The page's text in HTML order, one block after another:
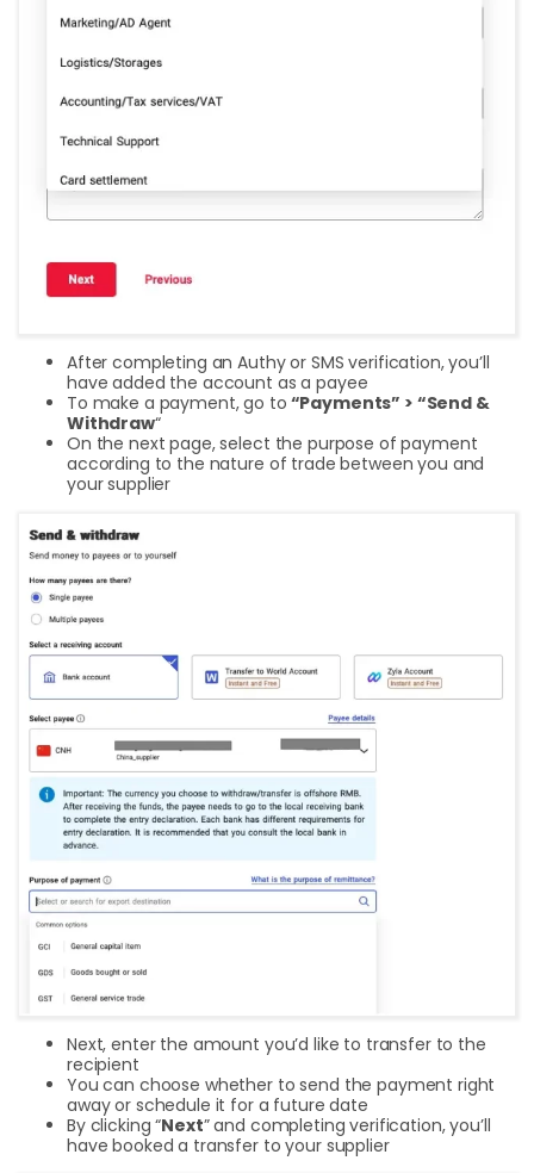
After completing an Authy or SMS verification, you’ll
have added the account as a payee
To make a payment, go to “Payments” > “Send &
Withdraw“
On the next page, select the purpose of payment
according to the nature of trade between you and
your supplier
Next, enter the amount you’d like to transfer to the
recipient
You can choose whether to send the payment right
away or schedule it for a future date
By clicking “Next” and completing verification, you’ll
have booked a transfer to your supplier